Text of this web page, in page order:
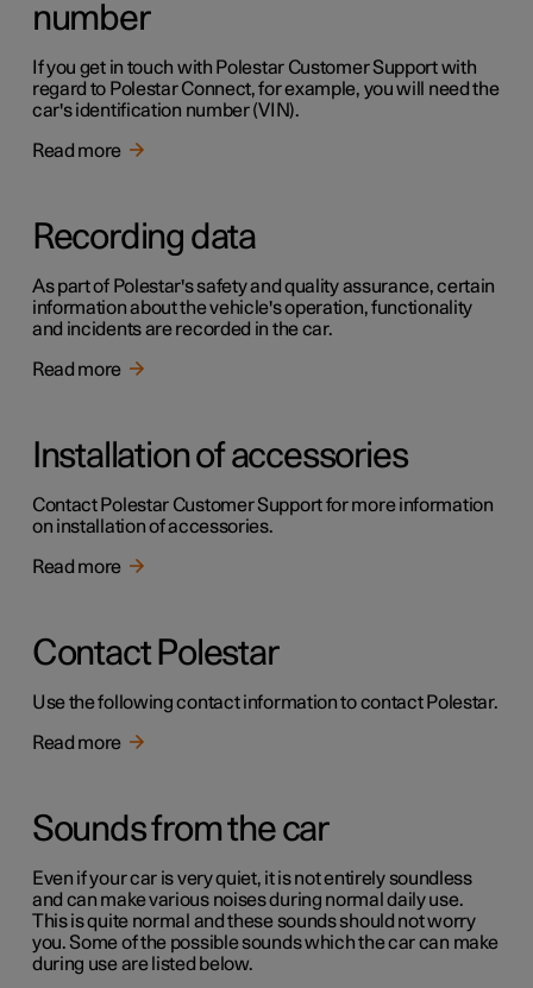
number
If you get in touch with Polestar Customer Support with
regard to Polestar Connect, for example, you will need the
car's identification number (VIN).
Read more
Recording data
As part of Polestar's safety and quality assurance, certain
information about the vehicle's operation, functionality
and incidents are recorded in the car.
Read more
Installation of accessories
Contact Polestar Customer Support for more information
on installation of accessories.
Read more
Contact Polestar
Use the following contact information to contact Polestar.
Read more
Sounds from the car
Even if your car is very quiet, it is not entirely soundless
and can make various noises during normal daily use.
This is quite normal and these sounds should not worry
you. Some of the possible sounds which the car can make
during use are listed below.